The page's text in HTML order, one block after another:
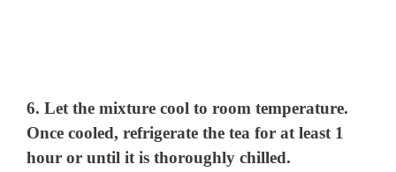
6. Let the mixture cool to room temperature.
Once cooled, refrigerate the tea for at least 1
hour or until it is thoroughly chilled.